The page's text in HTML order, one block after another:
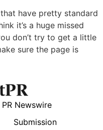
have pretty standard
it’s a huge missed
don’t try to get a little
sure the page is
PR Newswire
Submission